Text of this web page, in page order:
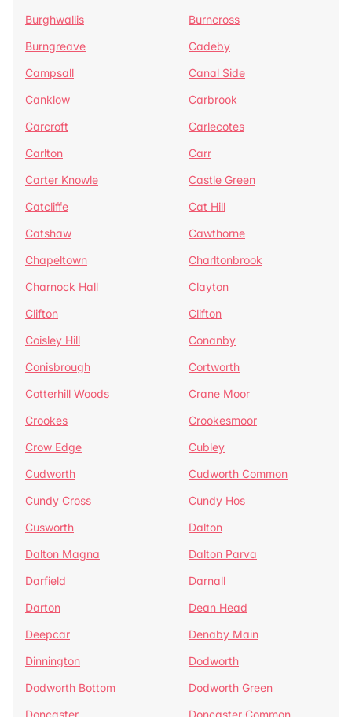
Burghwallis
Burncross
Burngreave
Cadeby
Campsall
Canal Side
Canklow
Carbrook
Carcroft
Carlecotes
Carlton
Carr
Carter Knowle
Castle Green
Catcliffe
Cat Hill
Catshaw
Cawthorne
Chapeltown
Charltonbrook
Charnock Hall
Clayton
Clifton
Clifton
Coisley Hill
Conanby
Conisbrough
Cortworth
Cotterhill Woods
Crane Moor
Crookes
Crookesmoor
Crow Edge
Cubley
Cudworth
Cudworth Common
Cundy Cross
Cundy Hos
Cusworth
Dalton
Dalton Magna
Dalton Parva
Darfield
Darnall
Darton
Dean Head
Deepcar
Denaby Main
Dinnington
Dodworth
Dodworth Bottom
Dodworth Green
Doncaster
Doncaster Common